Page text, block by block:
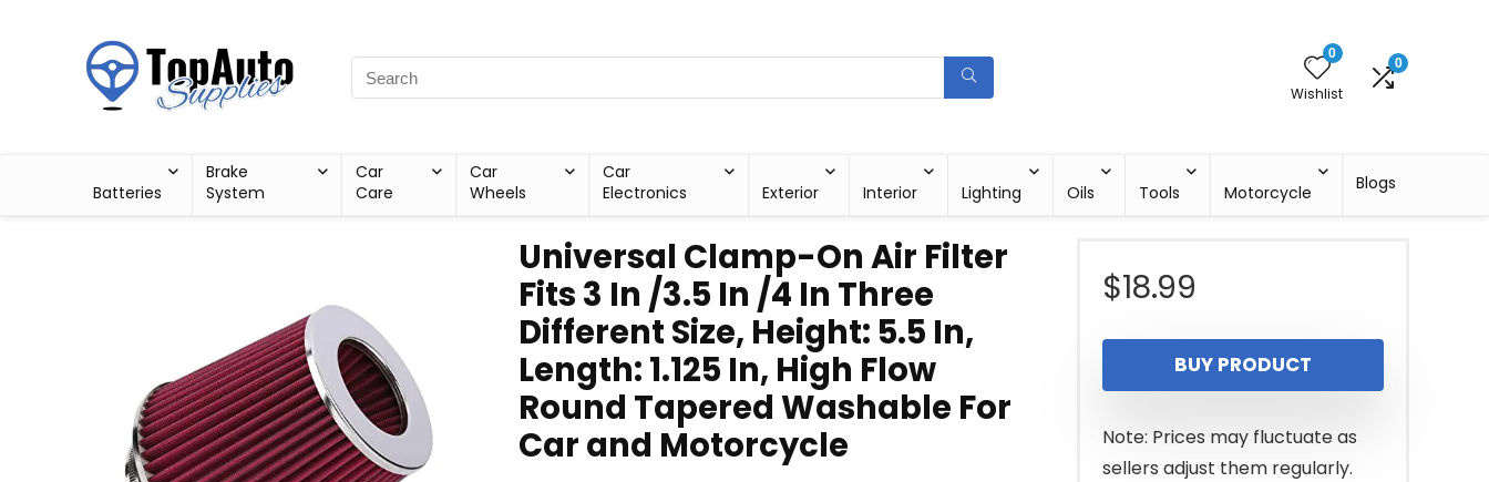
0
Wishlist
0
Batteries
Brake
System
Car
Care
Car
Wheels
Car
Electronics
Exterior Interior Lighting Oils Tools Motorcycle Blogs
Universal Clamp-On Air Filter
Fits 3 In /3.5 In /4 In Three
Different Size, Height: 5.5 In,
Length: 1.125 In, High Flow
Round Tapered Washable For
Car and Motorcycle
$18.99
BUY PRODUCT
Note: Prices may fluctuate as
sellers adjust them regularly.